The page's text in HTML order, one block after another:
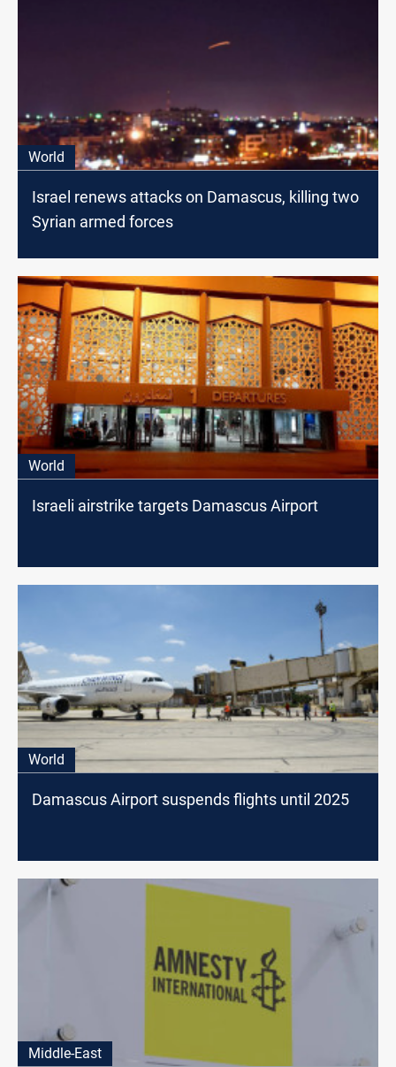
World
Israel renews attacks on Damascus, killing two
Syrian armed forces
World
Israeli airstrike targets Damascus Airport
World
Damascus Airport suspends flights until 2025
Middle-East